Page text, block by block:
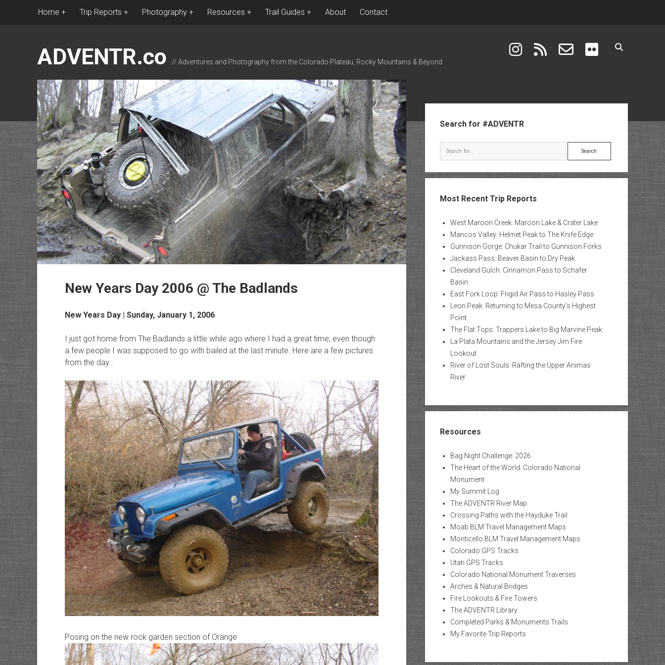
Home Trip Reports Photography Resources Trail Guides About Contact
ADVENTR.co // Adventures and Photography from the Colorado Plateau, Rocky Mountains & Beyond
instagram email-form flickr
New Years Day 2006 @ The Badlands
New Years Day | Sunday, January 1, 2006
I just got home from The Badlands a little while ago where I had a great time, even though
a few people I was supposed to go with bailed at the last minute. Here are a few pictures
from the day…
Posing on the new rock garden section of Orange
Search for #ADVENTR
Search
Most Recent Trip Reports
West Maroon Creek: Maroon Lake & Crater Lake
Mancos Valley: Helmet Peak to The Knife Edge
Gunnison Gorge: Chukar Trail to Gunnison Forks
Jackass Pass: Beaver Basin to Dry Peak
Cleveland Gulch: Cinnamon Pass to Schafer
Basin
East Fork Loop: Frigid Air Pass to Hasley Pass
Leon Peak: Returning to Mesa County’s Highest
Point
The Flat Tops: Trappers Lake to Big Marvine Peak
La Plata Mountains and the Jersey Jim Fire
Lookout
River of Lost Souls: Rafting the Upper Animas
River
Resources
Bag Night Challenge: 2026
The Heart of the World: Colorado National
Monument
My Summit Log
The ADVENTR River Map
Crossing Paths with the Hayduke Trail
Moab BLM Travel Management Maps
Monticello BLM Travel Management Maps
Colorado GPS Tracks
Utah GPS Tracks
Colorado National Monument Traverses
Arches & Natural Bridges
Fire Lookouts & Fire Towers
The ADVENTR Library
Completed Parks & Monuments Trails
My Favorite Trip Reports